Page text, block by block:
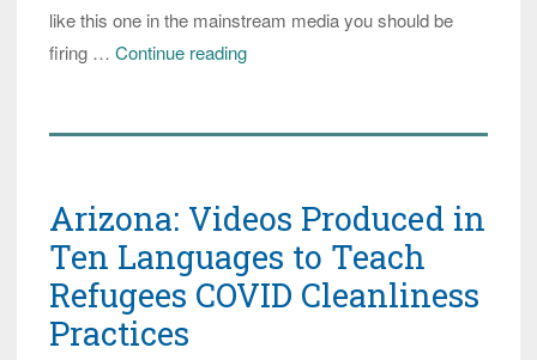
like this one in the mainstream media you should be
firing … Continue readingArizona:
‘Religious’
Charity
Wants
More
Arizona: Videos Produced in
Ten Languages to Teach
Refugees COVID Cleanliness
Practices